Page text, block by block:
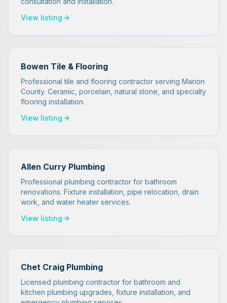
View listing
Bowen Tile & Flooring
Professional tile and flooring contractor serving Marion
County. Ceramic, porcelain, natural stone, and specialty
flooring installation.
View listing
Allen Curry Plumbing
Professional plumbing contractor for bathroom
renovations. Fixture installation, pipe relocation, drain
work, and water heater services.
View listing
Chet Craig Plumbing
Licensed plumbing contractor for bathroom and
kitchen plumbing upgrades, fixture installation, and